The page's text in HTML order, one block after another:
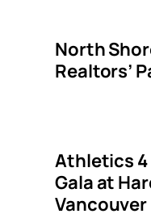
North
Realtors’
Athletics 4
Gala at
Vancouver